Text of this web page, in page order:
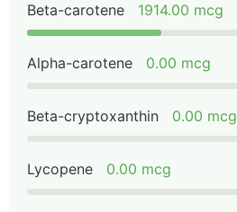
Beta-carotene 1914.00 mcg
Alpha-carotene 0.00 mcg
Beta-cryptoxanthin 0.00 mcg
Lycopene 0.00 mcg